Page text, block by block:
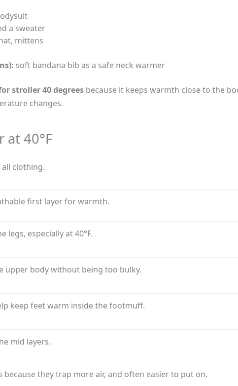
a sweater
mittens
soft bandana bib as a safe neck warmer
stroller 40 degrees because it keeps warmth close to the
changes.
at 40°F
clothing.
first layer for warmth.
especially at 40°F.
upper body without being too bulky.
keep feet warm inside the footmuff.
mid layers.
because they trap more air, and often easier to put on.